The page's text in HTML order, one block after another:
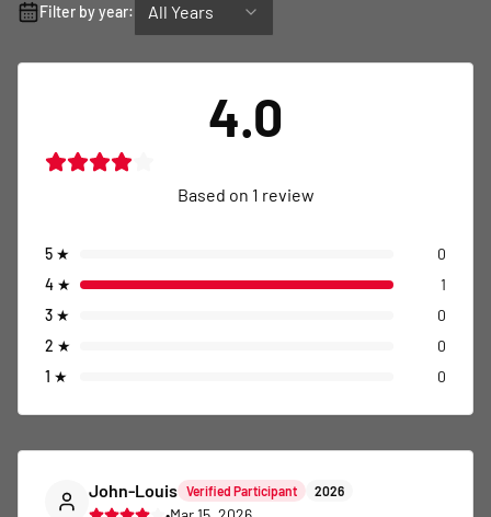
Filter by year: All Years
4.0
Based on 1 review
5 ★
0
4 ★
1
3 ★
0
2 ★
0
1 ★ 0
John-Louis Verified Participant 2026